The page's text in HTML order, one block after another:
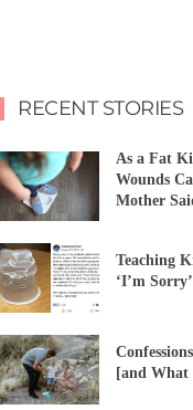
RECENT STORIES
As a Fat
Wounds
Mother
Teaching
‘I’m Sorry’
[and